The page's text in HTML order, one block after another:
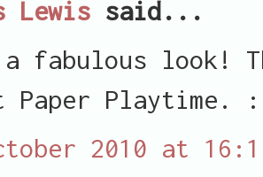
Lewis said...
a fabulous look!
Paper Playtime.
2010 at